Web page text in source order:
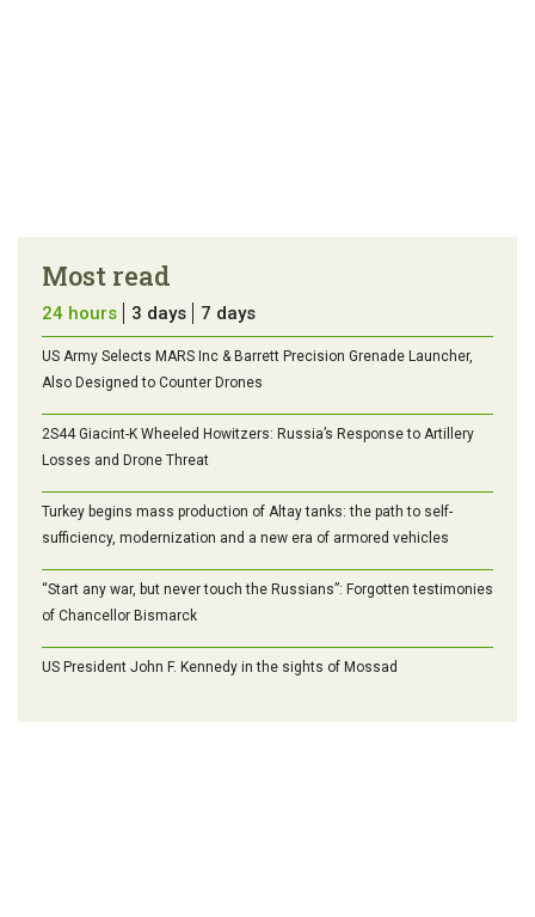
Most read
24 hours 3 days 7 days
US Army Selects MARS Inc & Barrett Precision Grenade Launcher,
Also Designed to Counter Drones
2S44 Giacint-K Wheeled Howitzers: Russia’s Response to Artillery
Losses and Drone Threat
Turkey begins mass production of Altay tanks: the path to self-
sufficiency, modernization and a new era of armored vehicles
“Start any war, but never touch the Russians”: Forgotten testimonies
of Chancellor Bismarck
US President John F. Kennedy in the sights of Mossad